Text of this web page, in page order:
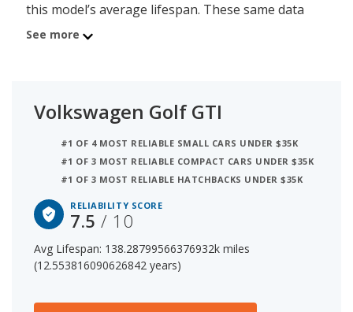
this model’s average lifespan. These same data
points show the Volkswagen Golf GTI is typically
These factors contribute to the Volkswagen Golf
GTI's 7.5 out of 10 reliability rating, ranking it:
7 out of 29 Most Reliable Small Cars
The starting price for a new Volkswagen Golf GTI is
$34,590. The price range for a used (1- to 5-year-old)
Volkswagen Golf GTI is $22,377-$35,266.
See more
Volkswagen Golf GTI
#1 OF 4 MOST RELIABLE SMALL CARS UNDER $35K
#1 OF 3 MOST RELIABLE COMPACT CARS UNDER $35K
#1 OF 3 MOST RELIABLE HATCHBACKS UNDER $35K
RELIABILITY SCORE
7.5/ 10
Avg Lifespan: 138.28799566376932k miles
(12.553816090626842 years)